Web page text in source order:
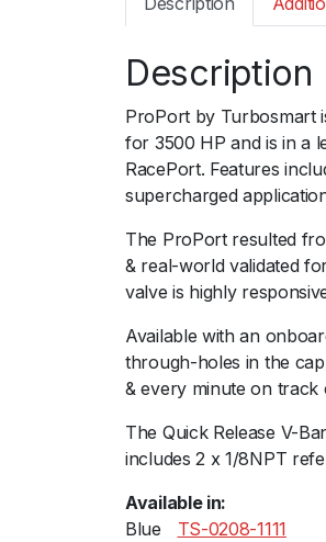
Description
ProPort by Turbosmart
for 3500 HP and is in a
RacePort. Features
supercharged
The ProPort resulted
& real-world validated
valve is highly
Available with an
through-holes in the
& every minute on track
The Quick Release V-
includes 2 x 1/8NPT
Available in:
Blueﾠ TS-0208-1111